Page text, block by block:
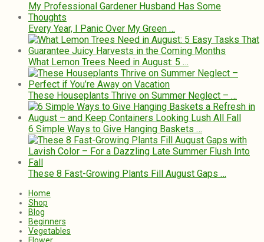
Every Year, I Panic Over My Green …
What Lemon Trees Need in August: 5 …
These Houseplants Thrive on Summer Neglect – …
6 Simple Ways to Give Hanging Baskets …
These 8 Fast-Growing Plants Fill August Gaps …
Home
Shop
Blog
Beginners
Vegetables